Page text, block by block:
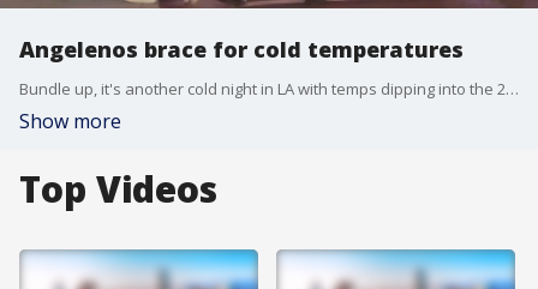
Angelenos brace for cold temperatures
Bundle up, it's another cold night in LA with temps dipping into the 20's.
Show more
Top Videos